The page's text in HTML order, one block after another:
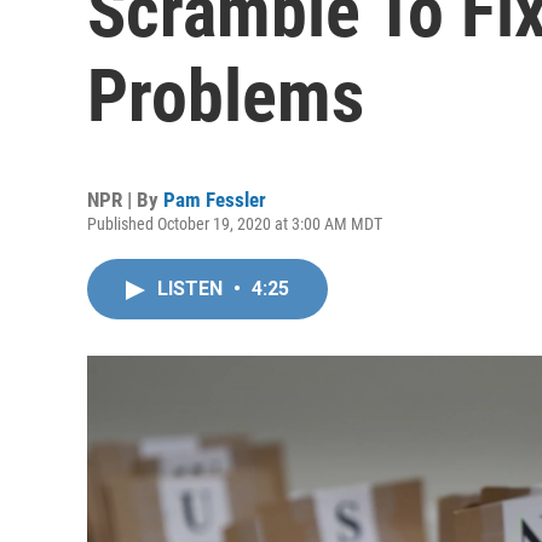
Problems
NPR | By Pam Fessler
Published October 19, 2020 at 3:00 AM MDT
LISTEN • 4:25